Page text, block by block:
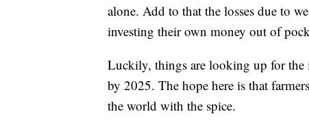
alone. Add to that the losses due to
investing their own money out of
Luckily, things are looking up for the
by 2025. The hope here is that
the world with the spice.